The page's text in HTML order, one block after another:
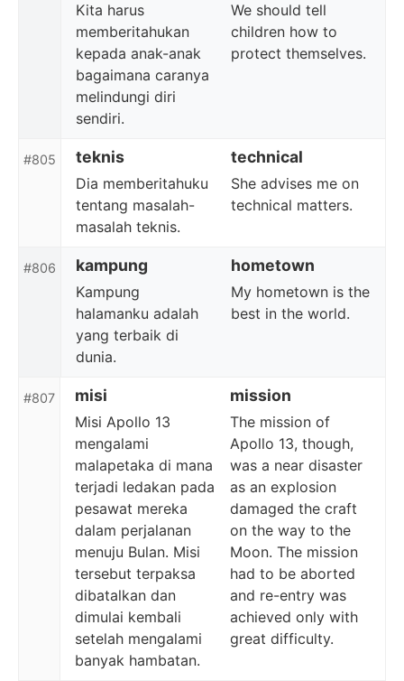
Kita harus
memberitahukan
kepada anak-anak
bagaimana caranya
melindungi diri
sendiri.
We should tell
children how to
protect themselves.
#805 teknis technical
Dia memberitahuku
tentang masalah-
masalah teknis.
She advises me on
technical matters.
#806 kampung hometown
Kampung
halamanku adalah
yang terbaik di
dunia.
My hometown is the
best in the world.
#807 misi mission
Misi Apollo 13
mengalami
malapetaka di mana
terjadi ledakan pada
pesawat mereka
dalam perjalanan
menuju Bulan. Misi
tersebut terpaksa
dibatalkan dan
dimulai kembali
setelah mengalami
banyak hambatan.
The mission of
Apollo 13, though,
was a near disaster
as an explosion
damaged the craft
on the way to the
Moon. The mission
had to be aborted
and re-entry was
achieved only with
great difficulty.